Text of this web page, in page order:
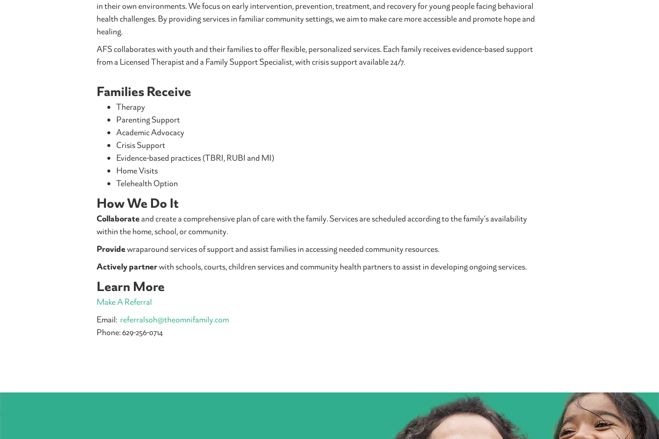
in their own environments. We focus on early intervention, prevention, treatment, and recovery for young people facing behavioral
health challenges. By providing services in familiar community settings, we aim to make care more accessible and promote hope and
healing.
AFS collaborates with youth and their families to offer flexible, personalized services. Each family receives evidence-based support
from a Licensed Therapist and a Family Support Specialist, with crisis support available 24/7.
Families Receive
Therapy
Parenting Support
Academic Advocacy
Crisis Support
Evidence-based practices (TBRI, RUBI and MI)
Home Visits
Telehealth Option
How We Do It
Collaborateand create a comprehensive plan of care with the family. Services are scheduled according to the family’s availability
within the home, school, or community.
Providewraparound services of support and assist families in accessing needed community resources.
Actively partnerwith schools, courts, children services and community health partners to assist in developing ongoing services.
Learn More
Make A Referral
Email: referralsoh@theomnifamily.com
Phone: 629-256-0714